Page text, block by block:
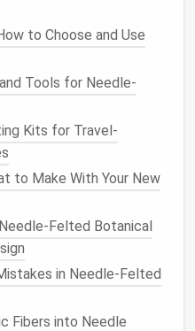
create the basicframe
to support the
heavier gauge wire
a thinner
or toes.
bulkandvolumeto the
use
that will be shaped
feltingneedles.
: Once yourwire
to Choose and Use
Tools for Needle-
Kits for Travel-
to Make With Your New
Felted Botanical
in Needle‑Felted
Fibers into Needle